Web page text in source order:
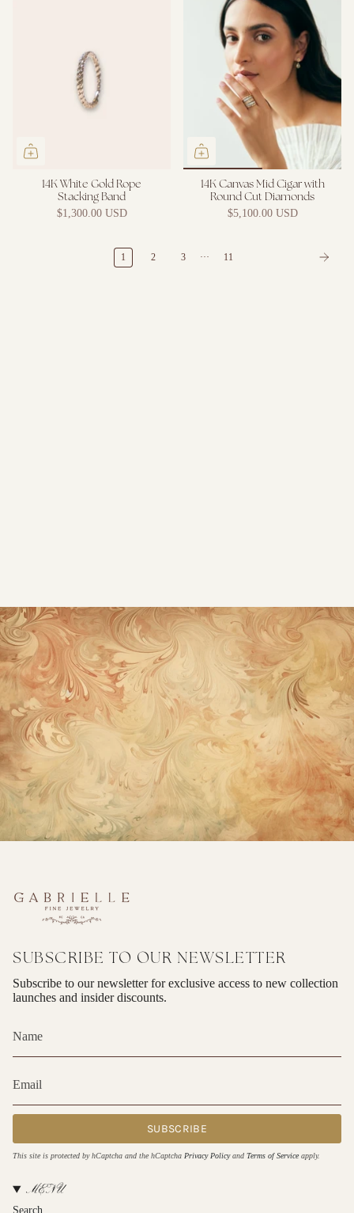
14K White Gold Rope
Stacking Band
$1,300.00 USD
14K Canvas Mid Cigar with
Round Cut Diamonds
$5,100.00 USD
1 2 3 11
SUBSCRIBE TO OUR NEWSLETTER
Subscribe to our newsletter for exclusive access to new collection
launches and insider discounts.
SUBSCRIBE
This site is protected by hCaptcha and the hCaptcha Privacy Policyand Terms of Service apply.
MENU
Search